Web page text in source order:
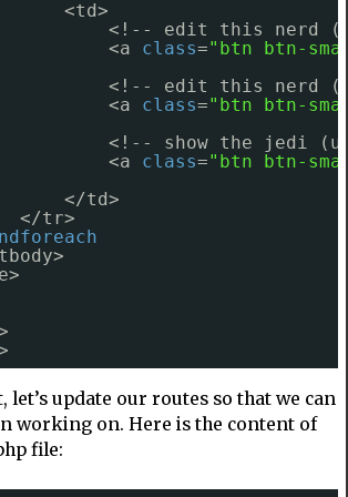
<td>
<!-- edit this nerd
<a class="btn btn-
<!-- edit this nerd
<a class="btn btn-
<!-- show the jedi
<a class="btn btn-
</td>
</tr>
let’s update our routes so that we can
working on. Here is the content of
file: